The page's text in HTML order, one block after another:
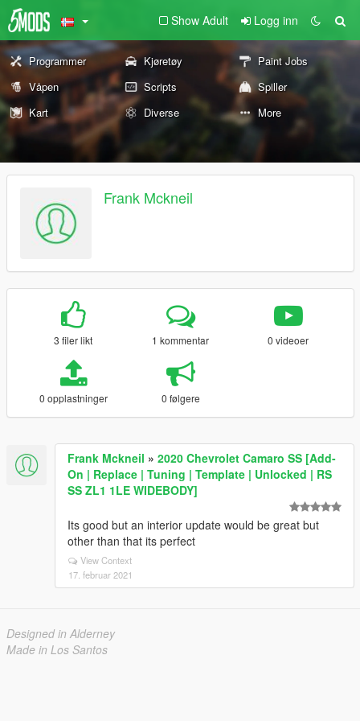
Show Adult Logg inn
Programmer Kjøretøy
Paint Jobs
Våpen
Scripts
Spiller
Kart
Diverse More
Frank Mckneil
3 filer likt 1 kommentar 0 videoer
0 opplastninger 0 følgere
Frank Mckneil » 2020 Chevrolet Camaro SS [Add-
On | Replace | Tuning | Template | Unlocked | RS
SS ZL1 1LE WIDEBODY]
Its good but an interior update would be great but
other than that its perfect
View Context
17. februar 2021
Designed in Alderney
Made in Los Santos